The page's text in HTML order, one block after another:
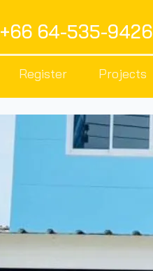
+66 64-535-9426
Register Projects